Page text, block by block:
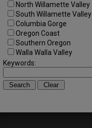
North Willamette Valley
South Willamette Valley
Columbia Gorge
Oregon Coast
Southern Oregon
Walla Walla Valley
Keywords: